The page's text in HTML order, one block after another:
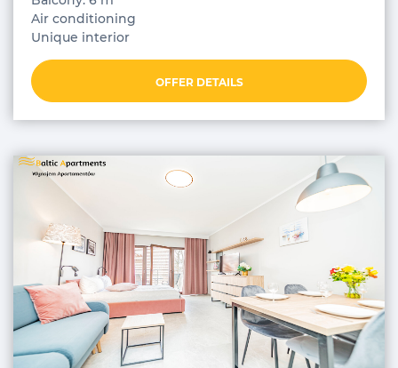
Air conditioning
Unique interior
OFFER DETAILS